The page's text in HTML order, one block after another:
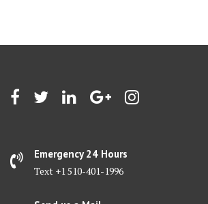
be
the
product
Emergency 24 Hours
Text +1 510-401-1996